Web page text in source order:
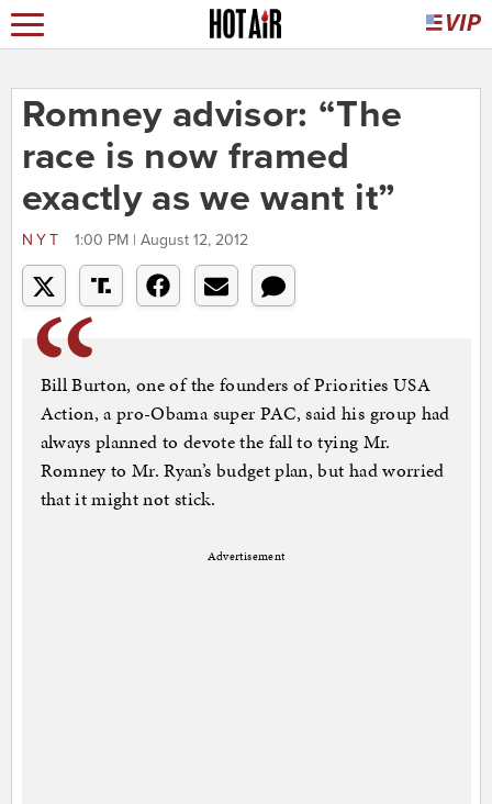
Romney advisor: “The
race is now framed
exactly as we want it”
NYT 1:00 PM | August 12, 2012
Bill Burton, one of the founders of Priorities USA
Action, a pro-Obama super PAC, said his group had
always planned to devote the fall to tying Mr.
Romney to Mr. Ryan’s budget plan, but had worried
that it might not stick.
Advertisement